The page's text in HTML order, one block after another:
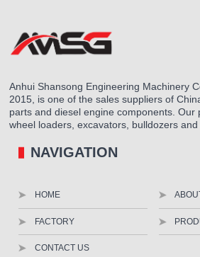
Anhui Shansong Engineering Machinery
2015, is one of the sales suppliers of
parts and diesel engine components. Our
wheel loaders, excavators, bulldozers
NAVIGATION
HOME
FACTORY
CONTACT US